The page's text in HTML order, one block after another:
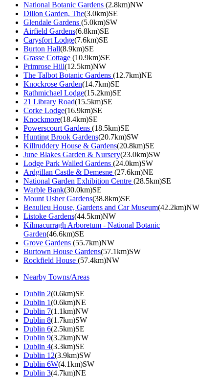
National Botanic Gardens (2.8km)NW
Dillon Garden, The(3.0km)SE
Glendale Gardens (5.0km)SW
Airfield Gardens(6.8km)SE
Carysfort Lodge(7.6km)SE
Burton Hall(8.9km)SE
Grasse Cottage (10.9km)SE
Primrose Hill(12.5km)NW
The Talbot Botanic Gardens (12.7km)NE
Knockrose Garden(14.7km)SE
Rathmichael Lodge(15.2km)SE
21 Library Road(15.5km)SE
Corke Lodge(16.9km)SE
Knockmore(18.4km)SE
Powerscourt Gardens (18.5km)SE
Hunting Brook Gardens(20.7km)SW
Killruddery House & Gardens(20.8km)SE
June Blakes Garden & Nursery(23.0km)SW
Lodge Park Walled Gardens (24.0km)SW
Ardgillan Castle & Demesne (27.6km)NE
National Garden Exhibition Centre (28.5km)SE
Warble Bank(30.0km)SE
Mount Usher Gardens(38.8km)SE
Beaulieu House, Gardens and Car Museum(42.2km)NW
Listoke Gardens(44.5km)NW
Kilmacurragh Arboretum - National Botanic
Garden(46.6km)SE
Grove Gardens (55.7km)NW
Burtown House Gardens(57.1km)SW
Rockfield House (57.4km)NW
Nearby Towns/Areas
Dublin 2(0.6km)SE
Dublin 1(0.6km)NE
Dublin 7(1.1km)NW
Dublin 8(1.7km)SW
Dublin 6(2.5km)SE
Dublin 9(3.2km)NW
Dublin 4(3.3km)SE
Dublin 12(3.9km)SW
Dublin 6W(4.1km)SW
Dublin 3(4.7km)NE